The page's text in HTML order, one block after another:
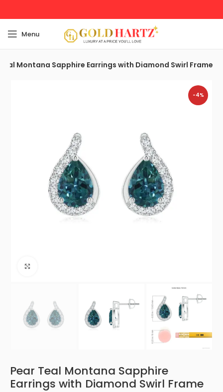
Menu
Montana Sapphire Earrings with Diamond Swirl Frame
-4%
Pear Teal Montana Sapphire
Earrings with Diamond Swirl Frame